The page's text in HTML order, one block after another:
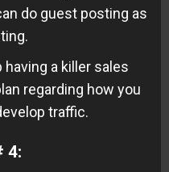
do guest posting as
a killer sales
regarding how you
traffic.
4: